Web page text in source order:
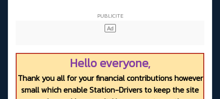
Hello everyone,
Thank you all for your financial contributions however
small which enable Station-Drivers to keep the site